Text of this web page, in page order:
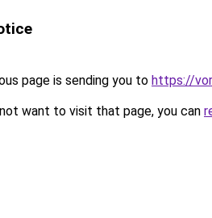
page is sending you to https://
want to visit that page, you can